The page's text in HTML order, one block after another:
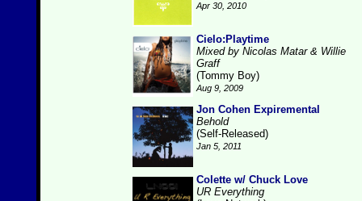
Apr 30, 2010
Cielo:Playtime
Mixed by Nicolas Matar & Willie
Graff
(Tommy Boy)
Aug 9, 2009
Jon Cohen Expiremental
Behold
(Self-Released)
Jan 5, 2011
Colette w/ Chuck Love
UR Everything